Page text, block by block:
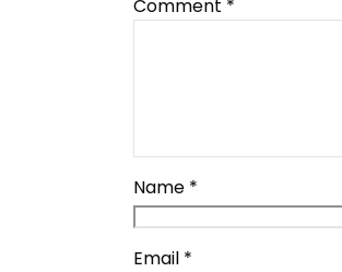
Comment *
Name *
Email *